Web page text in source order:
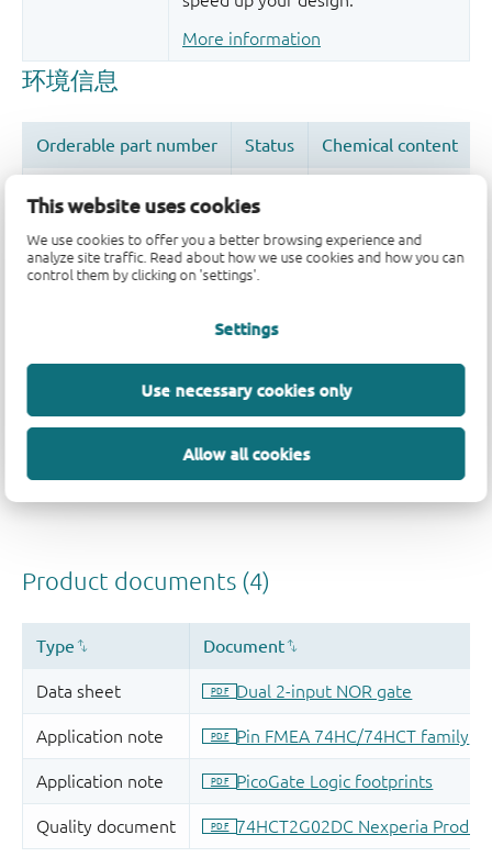
This website uses cookies
We use cookies to offer you a better browsing experience and
analyze site traffic. Read about how we use cookies and how you can
control them by clicking on 'settings'.
Settings
Use necessary cookies only
Allow all cookies
More information
品质及可靠性免责声明